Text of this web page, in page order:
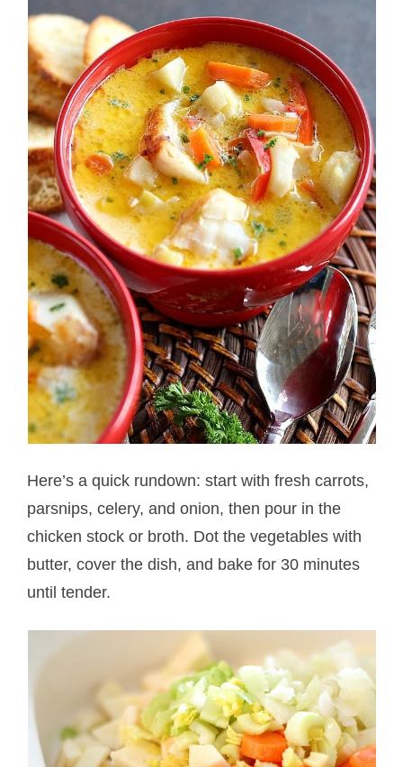
Here’s a quick rundown: start with fresh carrots,
parsnips, celery, and onion, then pour in the
chicken stock or broth. Dot the vegetables with
butter, cover the dish, and bake for 30 minutes
until tender.